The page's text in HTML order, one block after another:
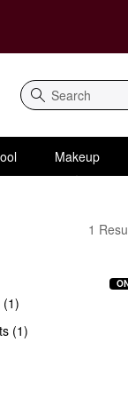
Search
Makeup
(1)
(1)
Rahua
1